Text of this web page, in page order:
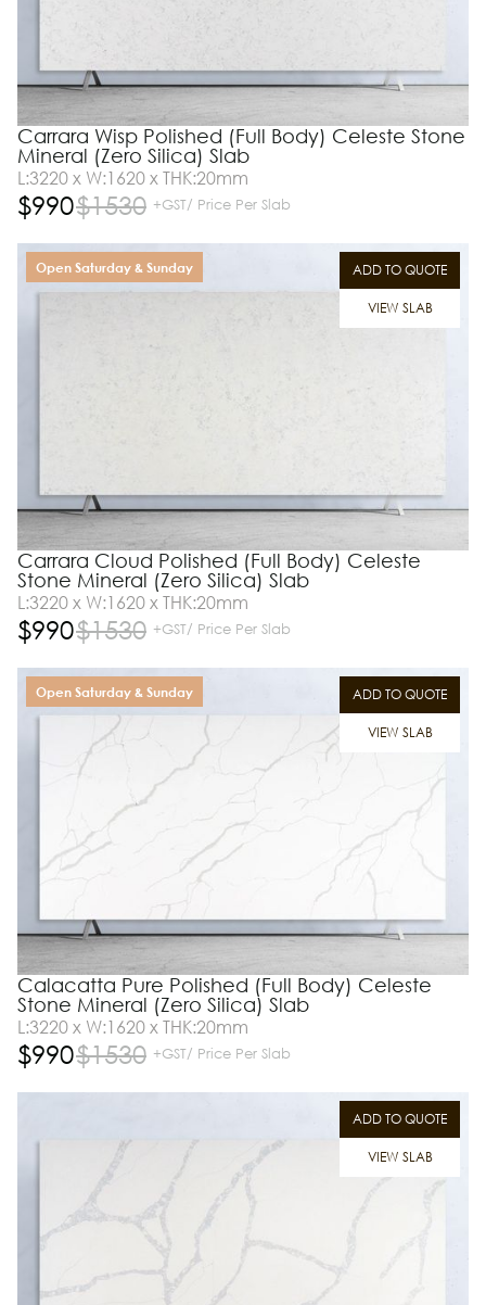
Carrara Wisp Polished (Full Body) Celeste Stone
Mineral (Zero Silica) Slab
L:3220 x W:1620 x THK:20mm
$990$1530 +GST/ Price Per Slab
ADD TO QUOTE
VIEW SLAB
Open Saturday & Sunday
Carrara Cloud Polished (Full Body) Celeste
Stone Mineral (Zero Silica) Slab
L:3220 x W:1620 x THK:20mm
$990$1530 +GST/ Price Per Slab
ADD TO QUOTE
VIEW SLAB
Open Saturday & Sunday
Calacatta Pure Polished (Full Body) Celeste
Stone Mineral (Zero Silica) Slab
L:3220 x W:1620 x THK:20mm
$990$1530 +GST/ Price Per Slab
ADD TO QUOTE
VIEW SLAB